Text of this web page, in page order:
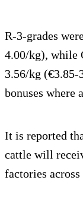
R-3-grades
4.00/kg), while
3.56/kg (€3.85-
bonuses where
It is reported
cattle will
factories